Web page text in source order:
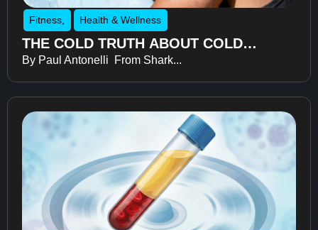
Fitness Health & Wellness
THE COLD TRUTH ABOUT COLD
THERAPY
By Paul Antonelli From Shark...